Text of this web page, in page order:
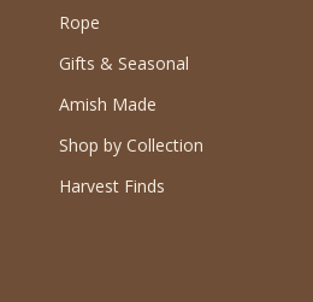
Rope
Gifts & Seasonal
Amish Made
Shop by Collection
Harvest Finds